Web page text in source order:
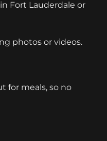
Fort Lauderdale or
photos or videos.
for meals, so no